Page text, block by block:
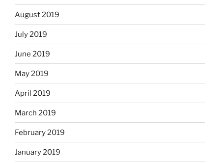
August 2019
July 2019
June 2019
May 2019
April 2019
March 2019
February 2019
January 2019